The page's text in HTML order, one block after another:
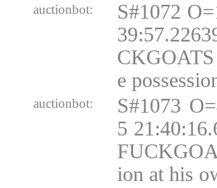
auctionbot:
S#1072
e
auctionbot:
S#1073
5
ion at his